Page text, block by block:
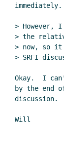
immediately.
> However,
> the
> now, so
> SRFI
Okay.  I
by the end
discussion.